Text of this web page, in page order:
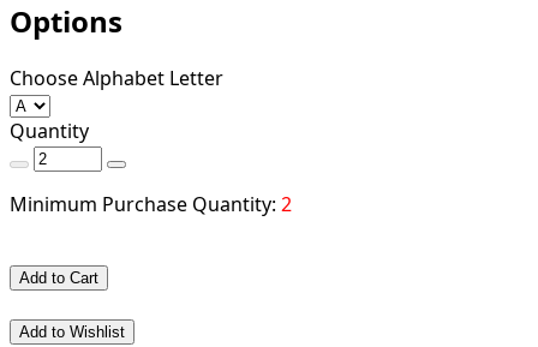
Options
Choose Alphabet Letter
Quantity
Minimum Purchase Quantity: 2
Add to Cart
Add to Wishlist